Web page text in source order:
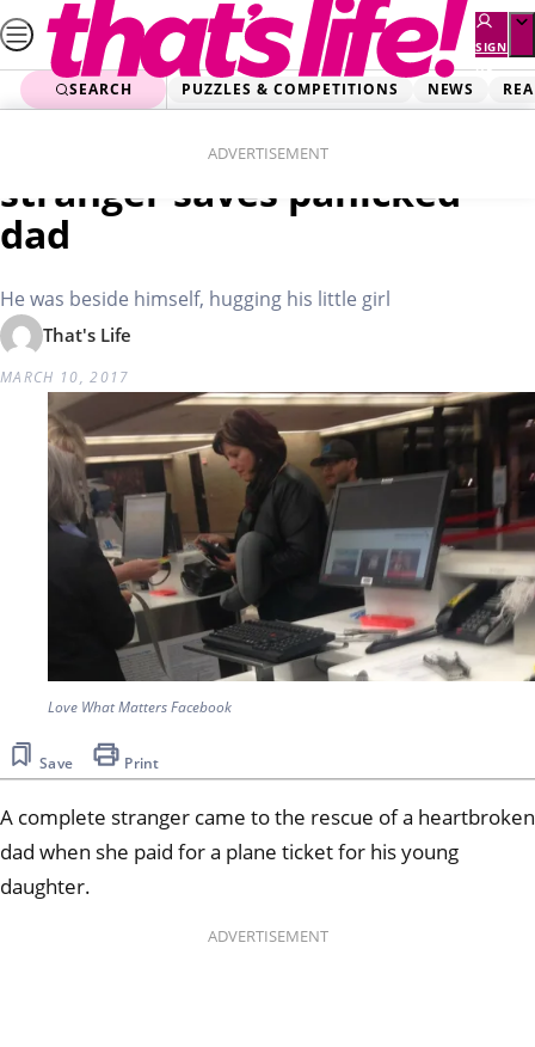
Skip
to
content
SIGN
UP
SEARCH PUZZLES & COMPETITIONS NEWS
ADVERTISEMENT
Heartwarming moment
stranger saves panicked
dad
He was beside himself, hugging his little girl
That's Life
MARCH 10, 2017
Love What Matters Facebook
Save Print
A complete stranger came to the rescue of a heartbroken
dad when she paid for a plane ticket for his young
daughter.
ADVERTISEMENT